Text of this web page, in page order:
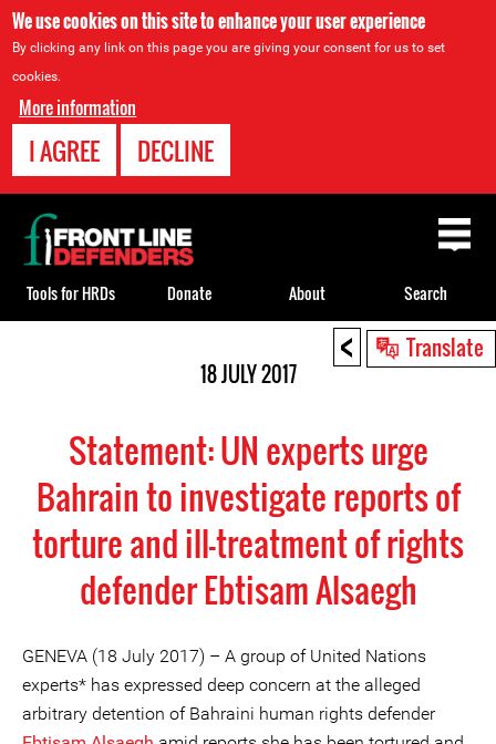
We use cookies on this site to enhance your user experience
By clicking any link on this page you are giving your consent for us to set
cookies.
More information
I AGREE DECLINE
< Translate
18 JULY 2017
Statement: UN experts urge
Bahrain to investigate reports of
torture and ill-treatment of rights
defender Ebtisam Alsaegh
GENEVA (18 July 2017) – A group of United Nations
experts* has expressed deep concern at the alleged
arbitrary detention of Bahraini human rights defender
Back
to
top
Tools for HRDs Donate About Search